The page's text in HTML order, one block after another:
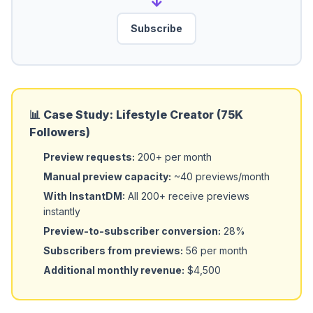
Subscribe
📊 Case Study: Lifestyle Creator (75K
Followers)
Preview requests: 200+ per month
Manual preview capacity: ~40 previews/month
With InstantDM: All 200+ receive previews
instantly
Preview-to-subscriber conversion: 28%
Subscribers from previews: 56 per month
Additional monthly revenue: $4,500